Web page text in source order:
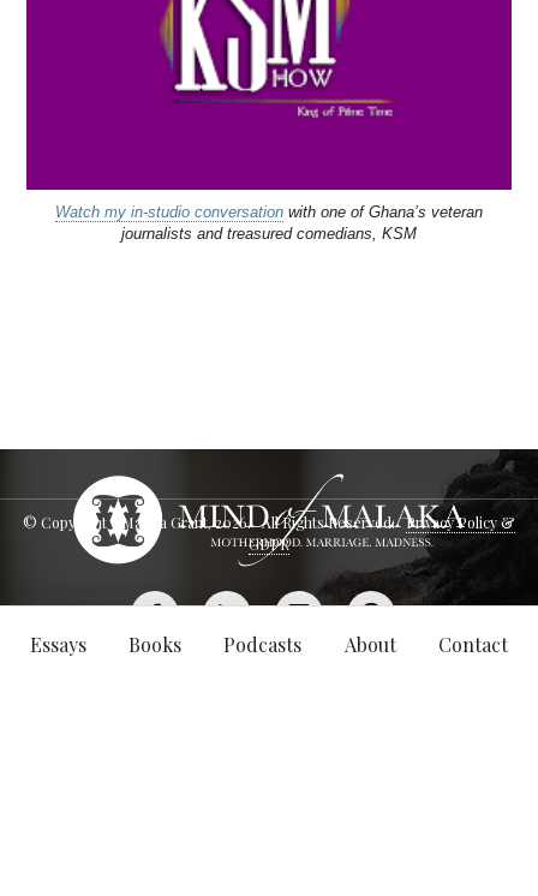
Essays Books Podcasts About Contact
Watch my in-studio conversation with one of Ghana’s veteran
journalists and treasured comedians, KSM
© Copyright - Malaka Grant,2026. All Rights Reserved.Privacy Policy &
GDPR